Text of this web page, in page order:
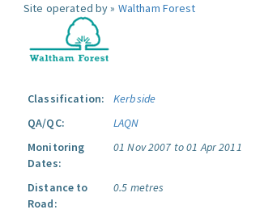
Site operated by » Waltham Forest
Classification:
Kerbside
QA/QC:
LAQN
Monitoring
Dates:
01 Nov 2007 to 01 Apr 2011
Distance to
Road:
0.5 metres